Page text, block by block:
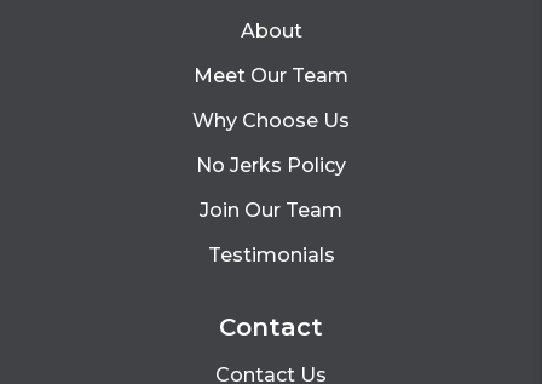
About
Meet Our Team
Why Choose Us
No Jerks Policy
Join Our Team
Testimonials
Contact
Contact Us